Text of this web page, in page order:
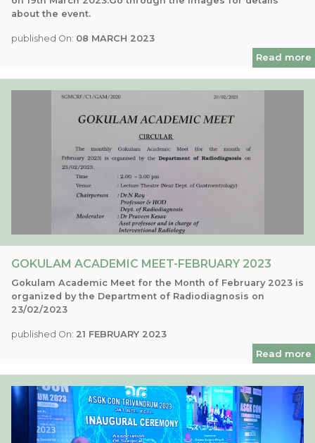
about the event.
published On: 08 MARCH 2023
Read more
GOKULAM ACADEMIC MEET-FEBRUARY 2023
Gokulam Academic Meet for the Month of February 2023 is
organized by the Department of Radiodiagnosis on
23/02/2023
published On: 21 FEBRUARY 2023
Read more